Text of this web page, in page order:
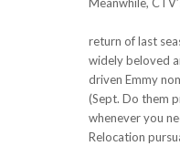
return of last
widely beloved
driven Emmy
(Sept. Do them
whenever you
Relocation